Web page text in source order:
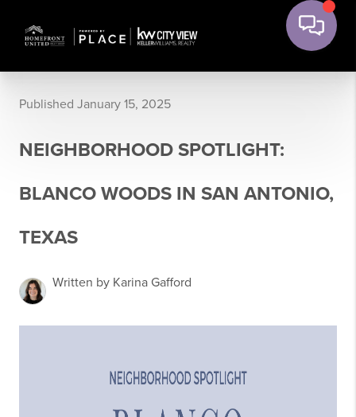
Published January 15, 2025
NEIGHBORHOOD SPOTLIGHT:
BLANCO WOODS IN SAN ANTONIO,
TEXAS
Written by Karina Gafford